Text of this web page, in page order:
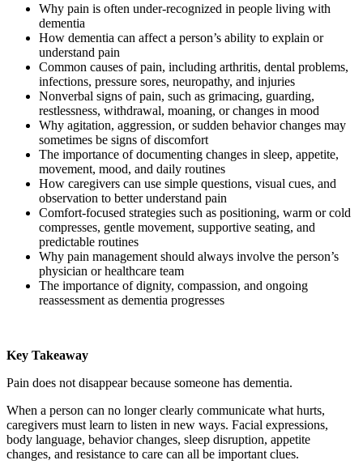
Why pain is often under-recognized in people living with
dementia
How dementia can affect a person’s ability to explain or
understand pain
Common causes of pain, including arthritis, dental problems,
infections, pressure sores, neuropathy, and injuries
Nonverbal signs of pain, such as grimacing, guarding,
restlessness, withdrawal, moaning, or changes in mood
Why agitation, aggression, or sudden behavior changes may
sometimes be signs of discomfort
The importance of documenting changes in sleep, appetite,
movement, mood, and daily routines
How caregivers can use simple questions, visual cues, and
observation to better understand pain
Comfort-focused strategies such as positioning, warm or cold
compresses, gentle movement, supportive seating, and
predictable routines
Why pain management should always involve the person’s
physician or healthcare team
The importance of dignity, compassion, and ongoing
reassessment as dementia progresses
Key Takeaway
Pain does not disappear because someone has dementia.
When a person can no longer clearly communicate what hurts,
caregivers must learn to listen in new ways. Facial expressions,
body language, behavior changes, sleep disruption, appetite
changes, and resistance to care can all be important clues.